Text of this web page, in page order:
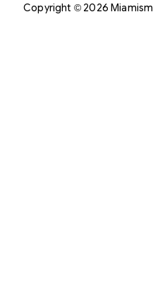
Copyright © 2026 Miamism